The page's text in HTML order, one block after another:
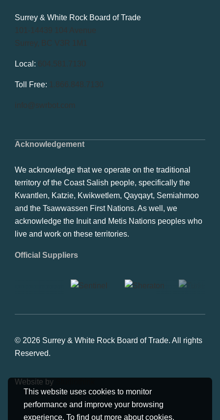
This website uses cookies to monitor
performance and improve your browsing
experience. To find out more about cookies,
Acknowledgement
We acknowledge that we operate on the traditional
territory of the Coast Salish people, specifically the
Kwantlen, Katzie, Kwikwetlem, Qayqayt, Semiahmoo
and the Tsawwassen First Nations. As well, we
acknowledge the Inuit and Metis Nations peoples who
live and work on these territories.
Official Suppliers
Surrey & White Rock Board of Trade
101-14439 104 Avenue
Surrey, BC V3R 1M1
Local: 604.581.7130
Toll Free: 1.866.848.7130
info@swrbot.com
© 2026 Surrey & White Rock Board of Trade. All rights
Reserved.
Website by